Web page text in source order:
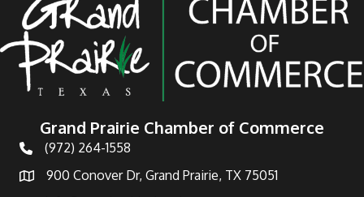
Grand Prairie Chamber of Commerce
Telephone
(972) 264-1558
Address900 Conover Dr, Grand Prairie, TX 75051